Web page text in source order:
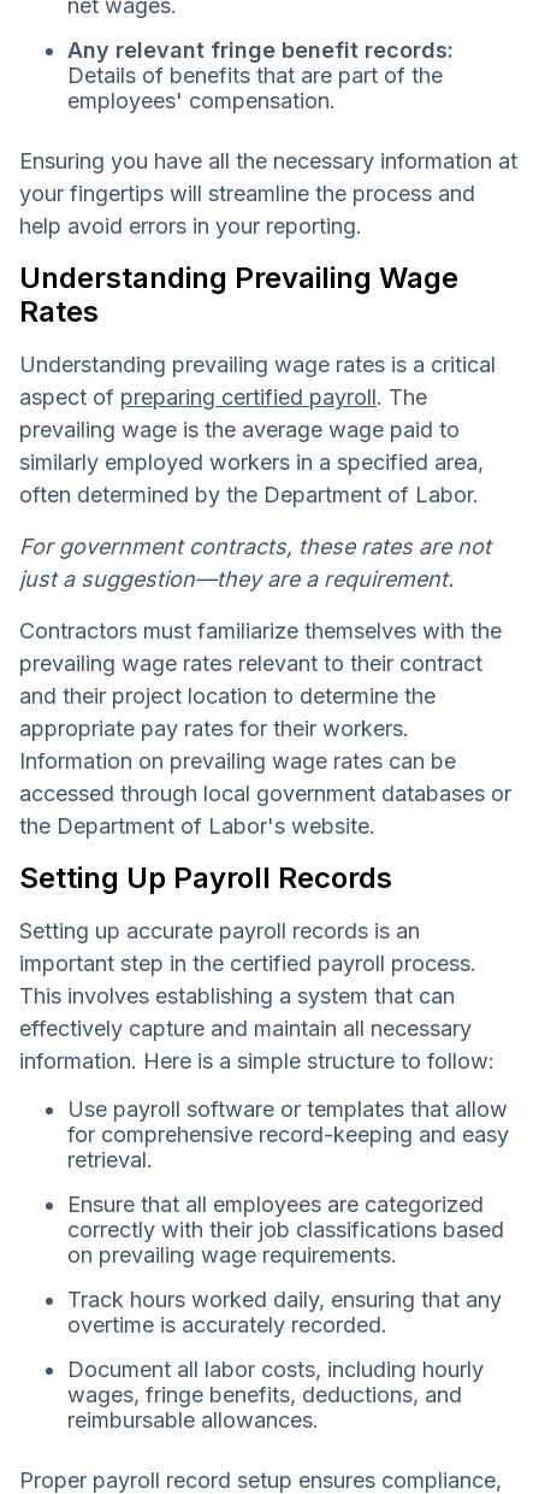
net wages.
Any relevant fringe benefit records:
Details of benefits that are part of the
employees' compensation.
Ensuring you have all the necessary information at
your fingertips will streamline the process and
help avoid errors in your reporting.
Understanding Prevailing Wage
Rates
Understanding prevailing wage rates is a critical
aspect of preparing certified payroll. The
prevailing wage is the average wage paid to
similarly employed workers in a specified area,
often determined by the Department of Labor.
For government contracts, these rates are not
just a suggestion—they are a requirement.
Contractors must familiarize themselves with the
prevailing wage rates relevant to their contract
and their project location to determine the
appropriate pay rates for their workers.
Information on prevailing wage rates can be
accessed through local government databases or
the Department of Labor's website.
Setting Up Payroll Records
Setting up accurate payroll records is an
important step in the certified payroll process.
This involves establishing a system that can
effectively capture and maintain all necessary
information. Here is a simple structure to follow:
Use payroll software or templates that allow
for comprehensive record-keeping and easy
retrieval.
Ensure that all employees are categorized
correctly with their job classifications based
on prevailing wage requirements.
Track hours worked daily, ensuring that any
overtime is accurately recorded.
Document all labor costs, including hourly
wages, fringe benefits, deductions, and
reimbursable allowances.
Proper payroll record setup ensures compliance,